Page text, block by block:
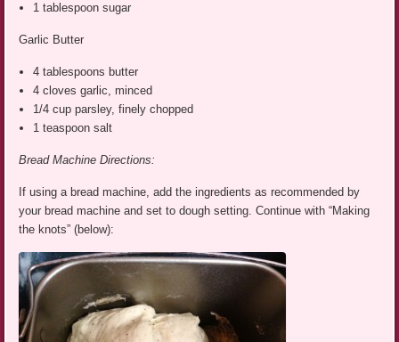
1 tablespoon sugar
Garlic Butter
4 tablespoons butter
4 cloves garlic, minced
1/4 cup parsley, finely chopped
1 teaspoon salt
Bread Machine Directions:
If using a bread machine, add the ingredients as recommended by
your bread machine and set to dough setting. Continue with “Making
the knots” (below):